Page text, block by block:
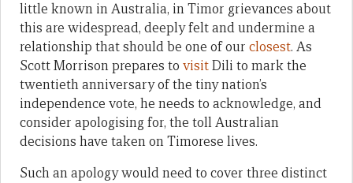
little known in Australia, in Timor grievances about
this are widespread, deeply felt and undermine a
relationship that should be one of our closest. As
Scott Morrison prepares to visitDili to mark the
twentieth anniversary of the tiny nation’s
independence vote, he needs to acknowledge, and
consider apologising for, the toll Australian
decisions have taken on Timorese lives.
Such an apology would need to cover three distinct